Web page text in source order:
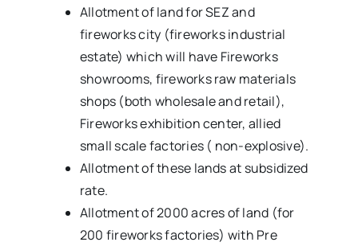
Allotment of land for SEZ and
fireworks city (fireworks industrial
estate) which will have Fireworks
showrooms, fireworks raw materials
shops (both wholesale and retail),
Fireworks exhibition center, allied
small scale factories ( non-explosive).
Allotment of these lands at subsidized
rate.
Allotment of 2000 acres of land (for
200 fireworks factories) with Pre